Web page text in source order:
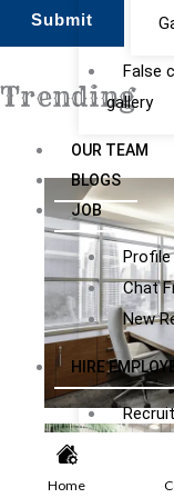
False
gallery
OUR TEAM
BLOGS
JOB
Profile
Chat
New
HIRE
Submit
Trending
Home